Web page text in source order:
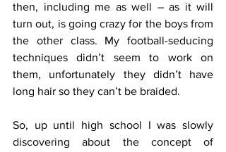
then, including me as well – as it will
turn out, is going crazy for the boys from
the other class. My football-seducing
techniques didn’t seem to work on
them, unfortunately they didn’t have
long hair so they can’t be braided.
So, up until high school I was slowly
discovering about the concept of